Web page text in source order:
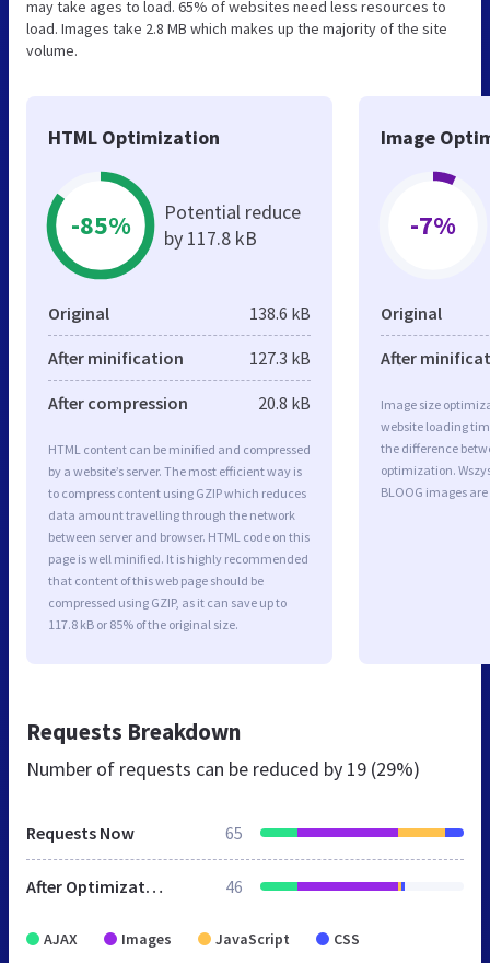
may take ages to load. 65% of websites need less resources to
load. Images take 2.8 MB which makes up the majority of the site
volume.
HTML Optimization
-85%
Potential reduce
by 117.8 kB
Original 138.6 kB
After minification 127.3 kB
After compression 20.8 kB
HTML content can be minified and compressed
by a website’s server. The most efficient way is
to compress content using GZIP which reduces
data amount travelling through the network
between server and browser. HTML code on this
page is well minified. It is highly recommended
that content of this web page should be
compressed using GZIP, as it can save up to
117.8 kB or 85% of the original size.
Image
-7%
Original
After
Image size
website loading
the difference
optimization.
BLOOG images
Requests Breakdown
Number of requests can be reduced by 19 (29%)
Requests Now 65
After Optimization 46
AJAX Images JavaScript CSS